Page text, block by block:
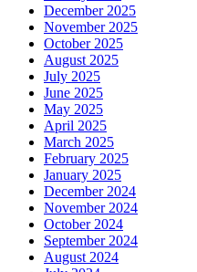
December 2025
November 2025
October 2025
August 2025
July 2025
June 2025
May 2025
April 2025
March 2025
February 2025
January 2025
December 2024
November 2024
October 2024
September 2024
August 2024